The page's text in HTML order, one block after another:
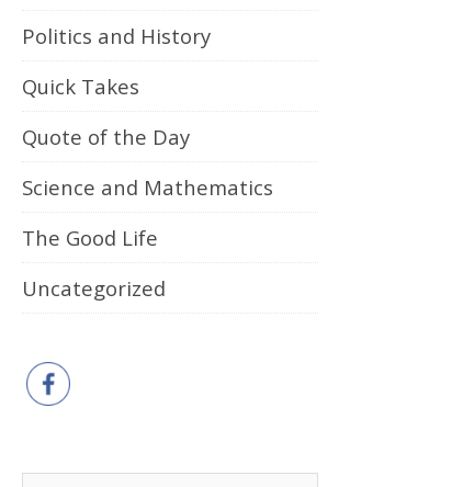
Politics and History
Quick Takes
Quote of the Day
Science and Mathematics
The Good Life
Uncategorized